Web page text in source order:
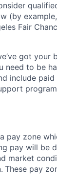
(by
Fair
got your
need to be
include
pay zone
pay will be
market
These pay